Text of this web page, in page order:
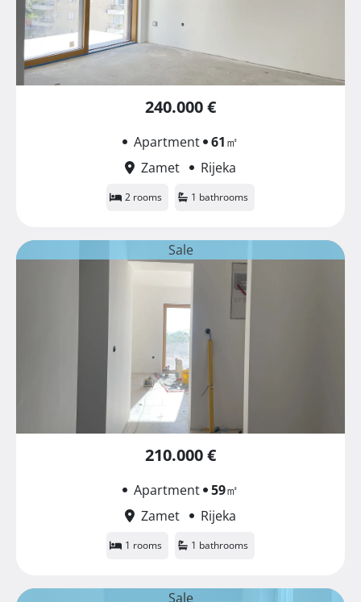
240.000 €
Apartment 61㎡
Zamet
Rijeka
2 rooms 1 bathrooms
Sale
210.000 €
Apartment 59㎡
Zamet
Rijeka
1 rooms 1 bathrooms
Sale